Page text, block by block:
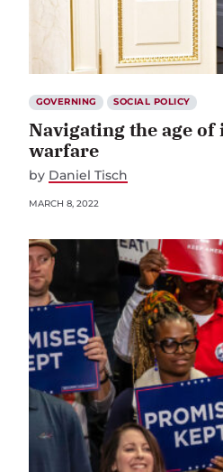
GOVERNING SOCIAL POLICY
Navigating the age
warfare
by Daniel Tisch
MARCH 8, 2022